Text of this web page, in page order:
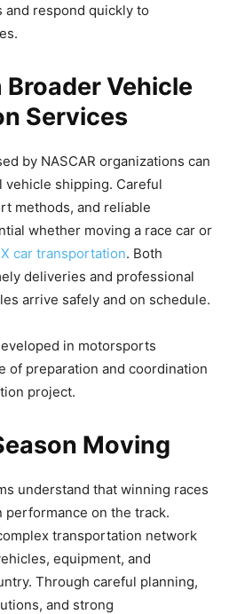
and respond quickly to
Vehicle
Services
by NASCAR organizations can
vehicle shipping. Careful
methods, and reliable
whether moving a race car or
car transportation. Both
deliveries and professional
arrive safely and on schedule.
in motorsports
of preparation and coordination
project.
Moving
understand that winning races
performance on the track.
transportation network
equipment, and
Through careful planning,
and strong